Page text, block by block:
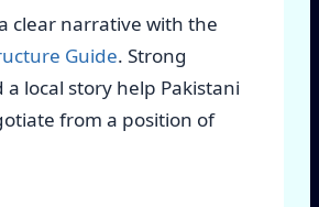
clear narrative with the
Guide. Strong
local story help Pakistani
from a position of